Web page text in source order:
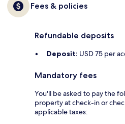
Fees & policies
Refundable deposits
Deposit: USD 75 per
Mandatory fees
You'll be asked to pay the
property at check-in or
applicable taxes: